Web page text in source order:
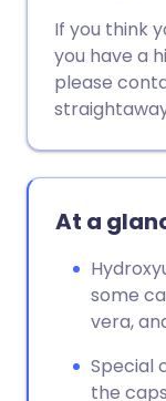
If you think
you have a
please
At a
some
vera,
Special
the